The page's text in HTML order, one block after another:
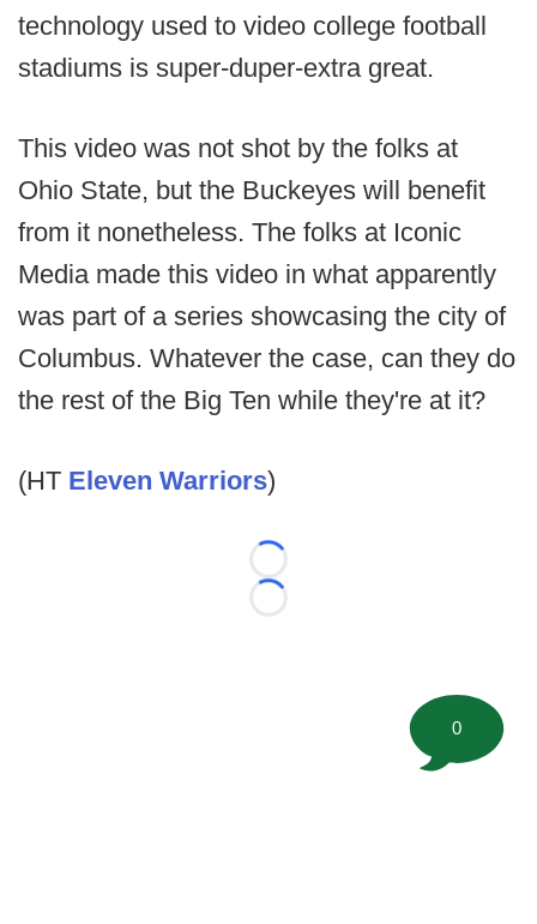
technology used to video college football
stadiums is super-duper-extra great.
This video was not shot by the folks at
Ohio State, but the Buckeyes will benefit
from it nonetheless. The folks at Iconic
Media made this video in what apparently
was part of a series showcasing the city of
Columbus. Whatever the case, can they do
the rest of the Big Ten while they're at it?
(HT Eleven Warriors)
Loading...
Loading...
0